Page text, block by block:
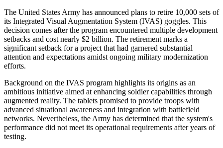
The United States Army has announced plans to retire 10,000 sets of
its Integrated Visual Augmentation System (IVAS) goggles. This
decision comes after the program encountered multiple development
setbacks and cost nearly $2 billion. The retirement marks a
significant setback for a project that had garnered substantial
attention and expectations amidst ongoing military modernization
efforts.
Background on the IVAS program highlights its origins as an
ambitious initiative aimed at enhancing soldier capabilities through
augmented reality. The tablets promised to provide troops with
advanced situational awareness and integration with battlefield
networks. Nevertheless, the Army has determined that the system's
performance did not meet its operational requirements after years of
testing.